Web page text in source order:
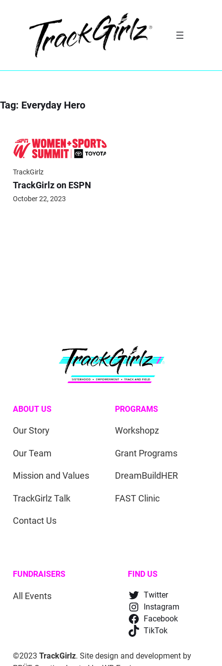
Tag: Everyday Hero
TrackGirlz
TrackGirlz on ESPN
October 22, 2023
ABOUT US
Our Story
Our Team
Mission and Values
TrackGirlz Talk
Contact Us
PROGRAMS
Workshopz
Grant Programs
DreamBuildHER
FAST Clinic
FUNDRAISERS
All Events
FIND US
Twitter
Instagram
Facebook
TikTok
©2023 TrackGirlz. Site design and development by